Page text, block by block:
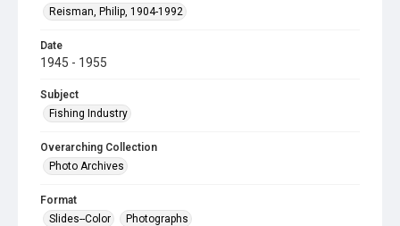
Reisman, Philip, 1904-1992
Date
1945 - 1955
Subject
Fishing Industry
Overarching Collection
Photo Archives
Format
Slides--Color
Photographs